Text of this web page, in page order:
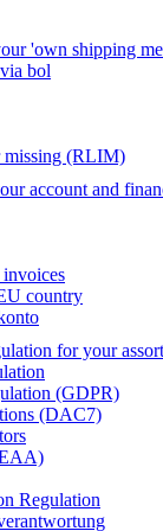
'own shipping
bol
missing (RLIM)
account and
country
for your
(GDPR)
(DAC7)
Regulation